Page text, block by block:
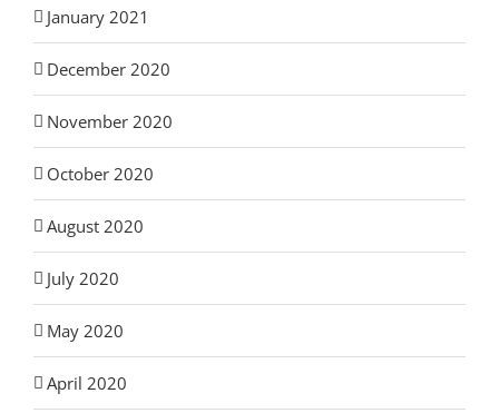
January 2021
December 2020
November 2020
October 2020
August 2020
July 2020
May 2020
April 2020